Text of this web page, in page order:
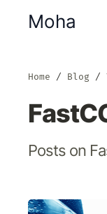
Moha
Home Blog
Posts on